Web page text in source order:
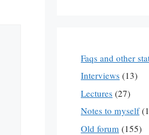
Faqs and other
Interviews (13)
Lectures (27)
Notes to myself
Old forum (155)